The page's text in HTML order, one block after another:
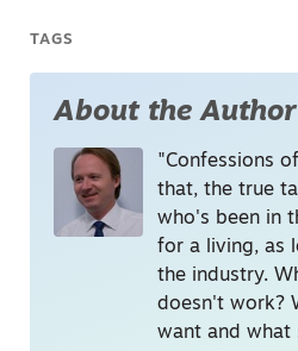
TAGS
About the Author
"Confessions
that, the true
who's been in
for a living, as
the industry.
doesn't work?
want and what